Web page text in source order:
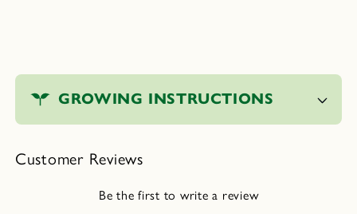
o
l
p
GROWING INSTRUCTIONS
Customer Reviews
Be the first to write a review